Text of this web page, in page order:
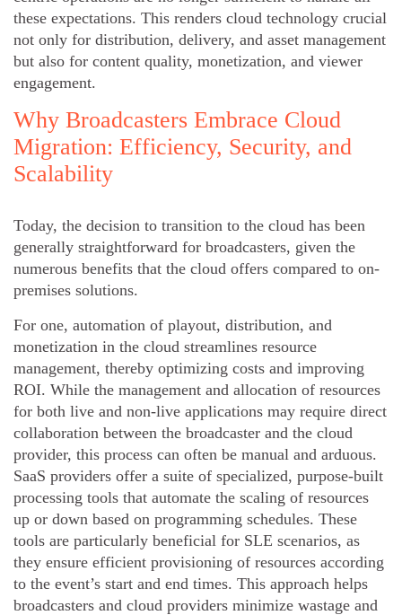
these expectations. This renders cloud technology crucial
not only for distribution, delivery, and asset management
but also for content quality, monetization, and viewer
engagement.
Why Broadcasters Embrace Cloud
Migration: Efficiency, Security, and
Scalability
Today, the decision to transition to the cloud has been
generally straightforward for broadcasters, given the
numerous benefits that the cloud offers compared to on-
premises solutions.
For one, automation of playout, distribution, and
monetization in the cloud streamlines resource
management, thereby optimizing costs and improving
ROI. While the management and allocation of resources
for both live and non-live applications may require direct
collaboration between the broadcaster and the cloud
provider, this process can often be manual and arduous.
SaaS providers offer a suite of specialized, purpose-built
processing tools that automate the scaling of resources
up or down based on programming schedules. These
tools are particularly beneficial for SLE scenarios, as
they ensure efficient provisioning of resources according
to the event’s start and end times. This approach helps
broadcasters and cloud providers minimize wastage and